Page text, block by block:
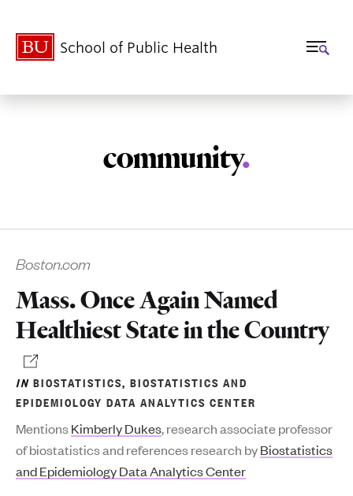
School of Public Health
community.
Boston.com
Mass. Once Again Named
Healthiest State in the Country
IN BIOSTATISTICS, BIOSTATISTICS AND
EPIDEMIOLOGY DATA ANALYTICS CENTER
MentionsKimberly Dukes, research associate professor
of biostatistics and references research byBiostatistics
and Epidemiology Data Analytics Center
Related
to